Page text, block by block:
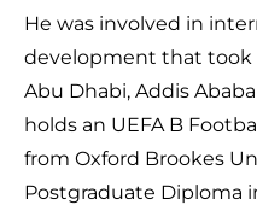
He was involved in
development that took
Abu Dhabi, Addis
holds an UEFA B
from Oxford Brookes
Postgraduate Diploma